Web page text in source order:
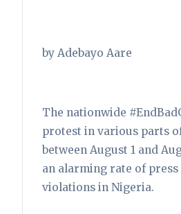
by Adebayo Aare
The nationwide
protest in various parts
between August 1 and
an alarming rate of
violations in Nigeria.